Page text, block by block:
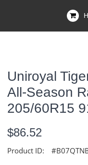
Uniroyal
All-Season
205/60R15
$86.52
Product ID: